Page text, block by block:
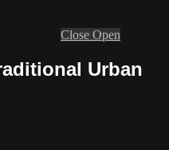
Close Open
Urban